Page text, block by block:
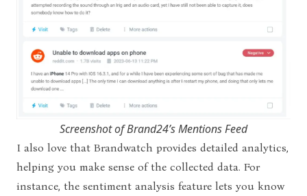
Screenshot of Brand24’s Mentions Feed
I also love that Brandwatch provides detailed analytics,
helping you make sense of the collected data. For
instance, the sentiment analysis feature lets you know